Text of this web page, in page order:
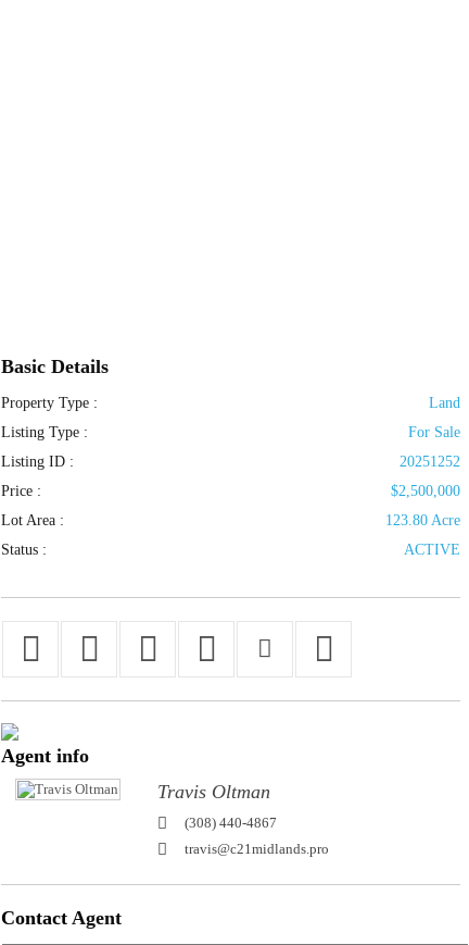
Basic Details
Property Type :
Land
Listing Type :
For Sale
Listing ID :
20251252
Price :
$2,500,000
Lot Area :
123.80 Acre
Status :
ACTIVE
Agent info
Travis Oltman
(308) 440-4867
travis@c21midlands.pro
Contact Agent